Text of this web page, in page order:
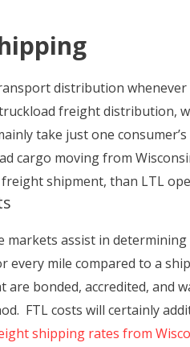
distribution
freight distribution,
take just one
cargo moving from
shipment, than LTL
markets assist in
every mile compared to a
are bonded, accredited,
FTL costs will certainly
shipping rates from